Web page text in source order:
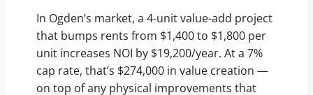
In Ogden’s market, a 4-unit value-add project
that bumps rents from $1,400 to $1,800 per
unit increases NOI by $19,200/year. At a 7%
cap rate, that’s $274,000 in value creation —
on top of any physical improvements that